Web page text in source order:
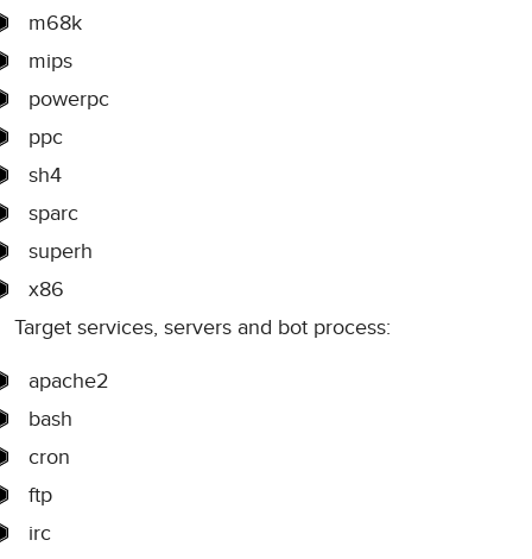
m68k
mips
powerpc
ppc
sh4
sparc
superh
x86
Target services, servers and bot process:
apache2
bash
cron
ftp
irc